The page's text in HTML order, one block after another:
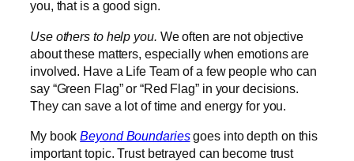
you, that is a good sign.
Use others to help you. We often are not objective
about these matters, especially when emotions are
involved. Have a Life Team of a few people who can
say “Green Flag” or “Red Flag” in your decisions.
They can save a lot of time and energy for you.
My bookBeyond Boundariesgoes into depth on this
important topic. Trust betrayed can become trust